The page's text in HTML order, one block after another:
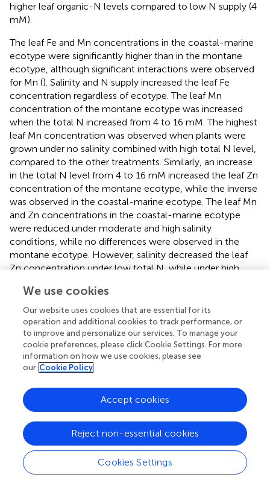
higher leaf organic-N levels compared to low N supply (4
mM).
The leaf Fe and Mn concentrations in the coastal-marine
ecotype were significantly higher than in the montane
ecotype, although significant interactions were observed
for Mn (). Salinity and N supply increased the leaf Fe
concentration regardless of ecotype. The leaf Mn
concentration of the montane ecotype was increased
when the total N increased from 4 to 16 mM. The highest
leaf Mn concentration was observed when plants were
grown under no salinity combined with high total N level,
compared to the other treatments. Similarly, an increase
in the total N level from 4 to 16 mM increased the leaf Zn
concentration of the montane ecotype, while the inverse
was observed in the coastal-marine ecotype. The leaf Mn
and Zn concentrations in the coastal-marine ecotype
were reduced under moderate and high salinity
conditions, while no differences were observed in the
montane ecotype. However, salinity decreased the leaf
Zn concentration under low total N, while under high
NaCl and decreased at 40 mM NaCl. Salinity increased
the leaf Cu in the coastal-marine ecotype at both N
supply levels, while in the montane ecotype salinity had
no impact on leaf Cu.
The root Na+ concentration increased as the NaCl
concentration in the supplied nutrient solution was raised
both the ecotype and the N-supply level as indicated by
the significant ecotype × N-supply × salinity interaction (
The root Na+concentration was significantly higher in the
montane than in the coastal-marine ecotype at all salinity
levels but the differences were larger at the moderate (20
mM) and the high (40 mM) salinity levels.
We use cookies
Our website uses cookies that are essential for its
operation and additional cookies to track performance, or
to improve and personalize our services. To manage your
cookie preferences, please click Cookie Settings. For more
information on how we use cookies, please see
our Cookie Policy
Cookies Settings
Reject non-essential cookies
Accept cookies